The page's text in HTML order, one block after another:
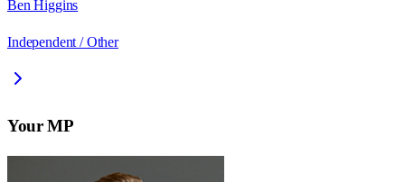
Ben Higgins
Independent / Other
Your MP